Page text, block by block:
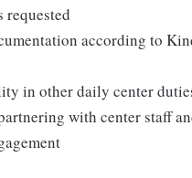
requested
according to
in other daily center
with center staff